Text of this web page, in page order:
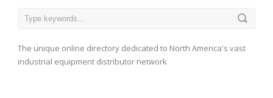
The unique online directory dedicated to North America's vast
industrial equipment distributor network